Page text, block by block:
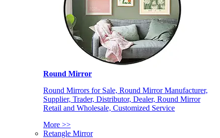
Round Mirror
Round Mirrors for Sale, Round Mirror Manufacturer,
Supplier, Trader, Distributor, Dealer, Round Mirror
Retail and Wholesale, Customized Service
More >>
Retangle Mirror